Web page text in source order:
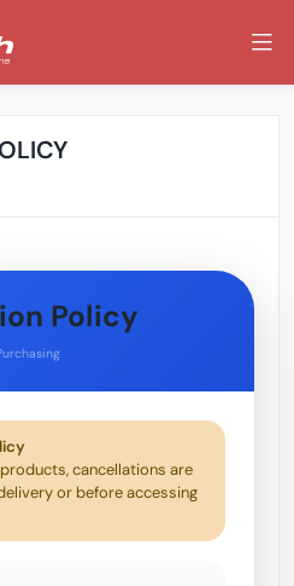
Policy
cancellations are
or before accessing